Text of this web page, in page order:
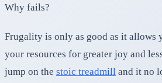
Why fails?
Frugality is only as good as it allows
your resources for greater joy and
jump on the stoic treadmill and it no